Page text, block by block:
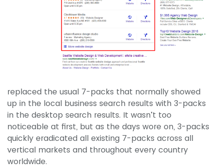
replaced the usual 7-packs that normally showed
up in the local business search results with 3-packs
in the desktop search results. It wasn’t too
noticeable at first, but as the days wore on, 3-packs
quickly eradicated all existing 7-packs across all
vertical markets and throughout every country
worldwide.